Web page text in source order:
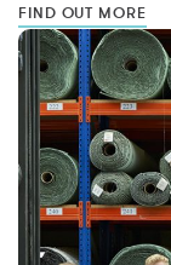
FIND OUT MORE